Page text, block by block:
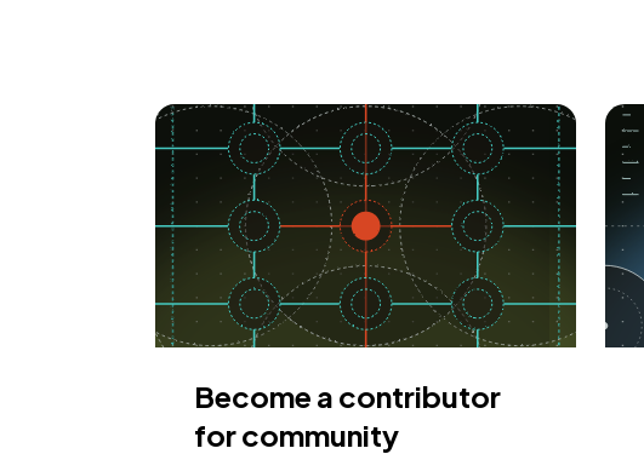
Become a contributor
for community